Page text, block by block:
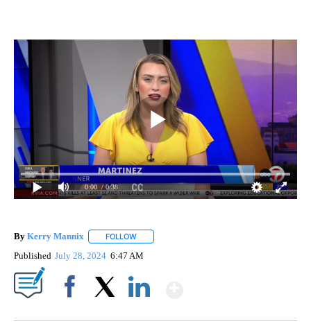
0:00 / 0:38
By Kerry Mannix FOLLOW
Published July 28, 2024 6:47 AM